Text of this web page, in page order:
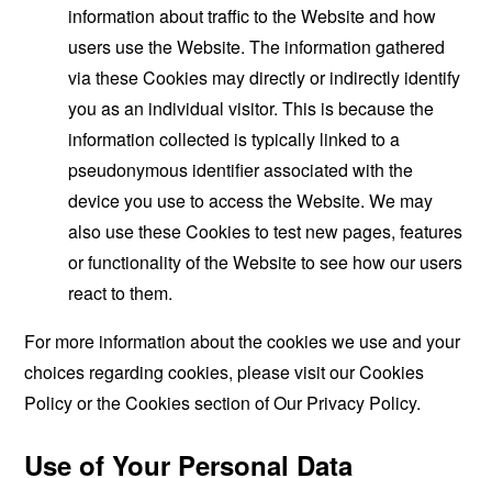
information about traffic to the Website and how
users use the Website. The information gathered
via these Cookies may directly or indirectly identify
you as an individual visitor. This is because the
information collected is typically linked to a
pseudonymous identifier associated with the
device you use to access the Website. We may
also use these Cookies to test new pages, features
or functionality of the Website to see how our users
react to them.
For more information about the cookies we use and your
choices regarding cookies, please visit our Cookies
Policy or the Cookies section of Our Privacy Policy.
Use of Your Personal Data